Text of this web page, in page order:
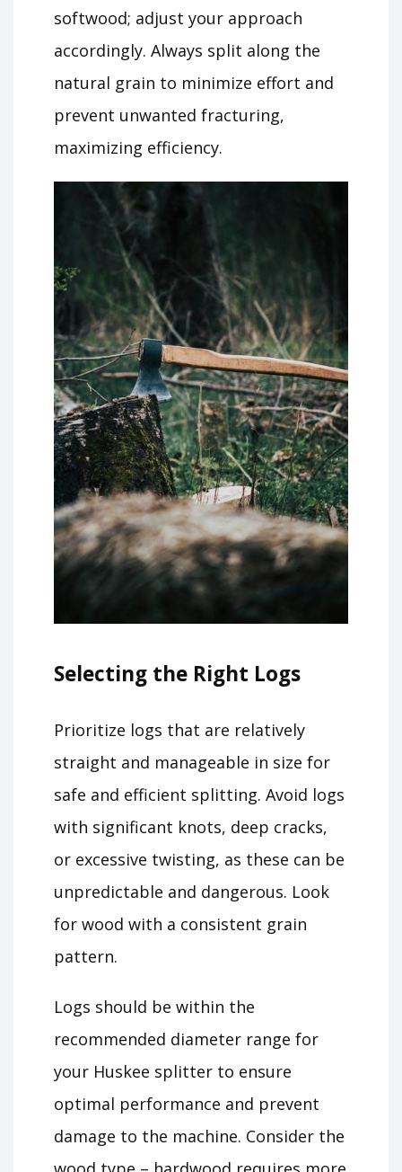
softwood; adjust your approach
accordingly. Always split along the
natural grain to minimize effort and
prevent unwanted fracturing,
maximizing efficiency.
Selecting the Right Logs
Prioritize logs that are relatively
straight and manageable in size for
safe and efficient splitting. Avoid logs
with significant knots, deep cracks,
or excessive twisting, as these can be
unpredictable and dangerous. Look
for wood with a consistent grain
pattern.
Logs should be within the
recommended diameter range for
your Huskee splitter to ensure
optimal performance and prevent
damage to the machine. Consider the